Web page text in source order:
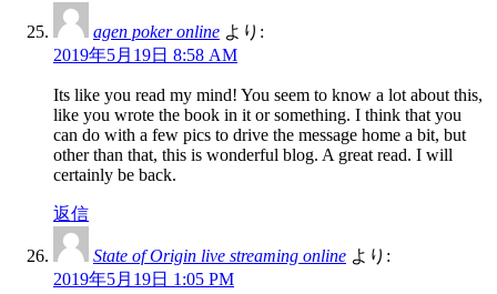
agen poker online より:
2019年5月19日 8:58 AM
Its like you read my mind! You seem to know a lot about this,
like you wrote the book in it or something. I think that you
can do with a few pics to drive the message home a bit, but
other than that, this is wonderful blog. A great read. I will
certainly be back.
返信
State of Origin live streaming online より:
2019年5月19日 1:05 PM